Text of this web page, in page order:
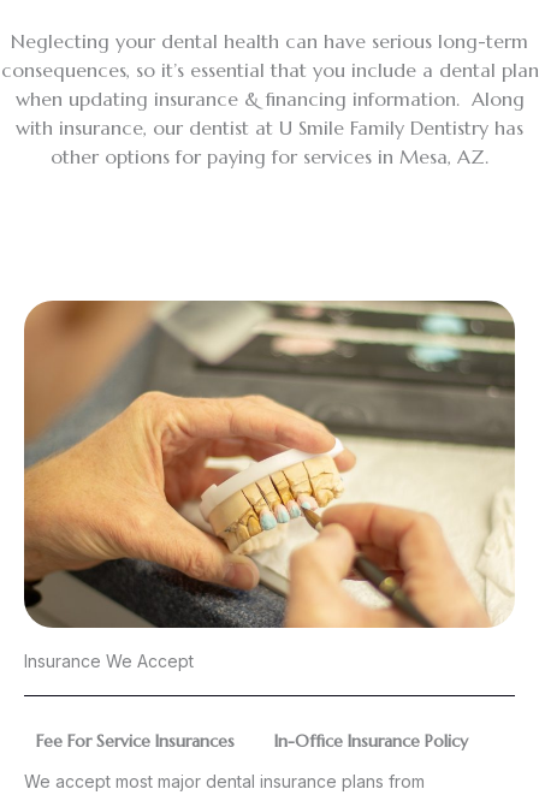
Neglecting your dental health can have serious long-term
consequences, so it’s essential that you include a dental plan
when updating insurance & financing information. Along
with insurance, our dentist at U Smile Family Dentistry has
other options for paying for services in Mesa, AZ.
Insurance We Accept
Fee For Service Insurances In-Office Insurance Policy
We accept most major dental insurance plans from